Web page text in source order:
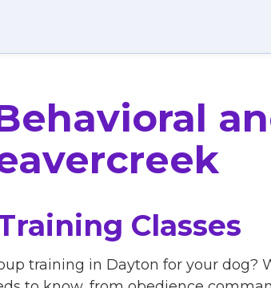
Classes
training in Dayton for your dog?